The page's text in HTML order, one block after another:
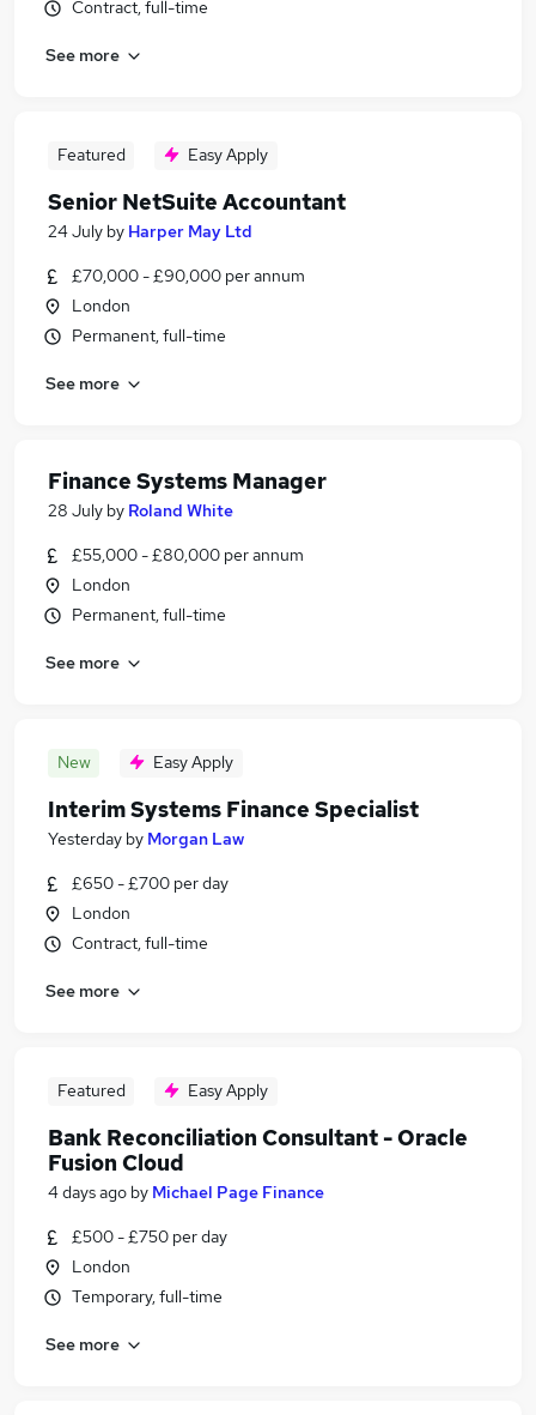
Contract, full-time
See more
Featured Easy Apply
Senior NetSuite Accountant
24 July by Harper May Ltd
£70,000 - £90,000 per annum
London
Permanent, full-time
See more
Finance Systems Manager
28 July by Roland White
£55,000 - £80,000 per annum
London
Permanent, full-time
See more
New Easy Apply
Interim Systems Finance Specialist
Yesterday by Morgan Law
£650 - £700 per day
London
Contract, full-time
See more
Featured Easy Apply
Bank Reconciliation Consultant - Oracle
Fusion Cloud
4 days ago by Michael Page Finance
£500 - £750 per day
London
Temporary, full-time
See more